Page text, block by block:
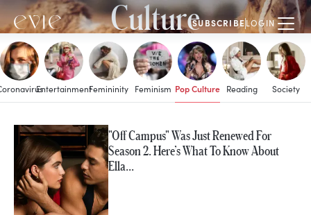
SUBSCRIBELOGIN
Culture
EntertainmentFemininity Feminism Pop Culture Reading Society
MORE IN
Pop Culture
"Off Campus" Was Just Renewed For
Season 2. Here’s What To Know About
Ella…